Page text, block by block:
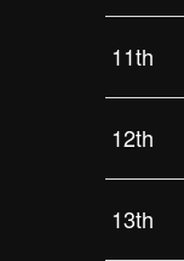
11th
12th
13th